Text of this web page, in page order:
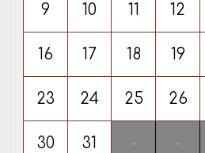
9 10 11 12
16 17 18 19
23 24 25 26
30 31 - -